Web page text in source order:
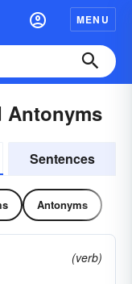
MENU
Antonyms
Sentences
Antonyms
(verb)